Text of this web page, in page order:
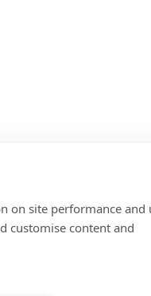
Sunsigns
on site performance and
customise content and